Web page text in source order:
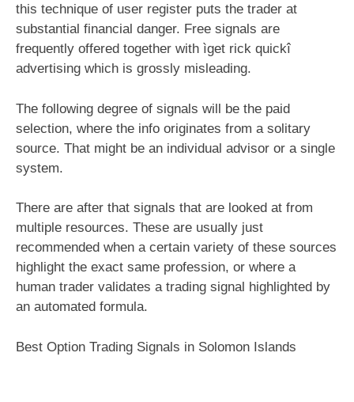
this technique of user register puts the trader at
substantial financial danger. Free signals are
frequently offered together with ìget rick quickî
advertising which is grossly misleading.
The following degree of signals will be the paid
selection, where the info originates from a solitary
source. That might be an individual advisor or a single
system.
There are after that signals that are looked at from
multiple resources. These are usually just
recommended when a certain variety of these sources
highlight the exact same profession, or where a
human trader validates a trading signal highlighted by
an automated formula.
Best Option Trading Signals in Solomon Islands